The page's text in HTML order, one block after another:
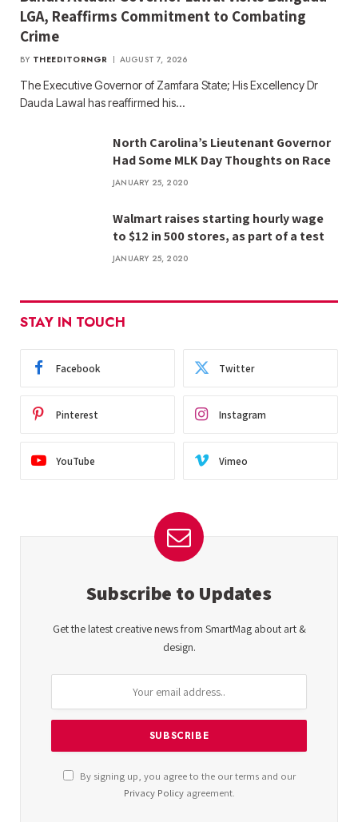
LGA, Reaffirms Commitment to Combating
Crime
BY THEEDITORNGR AUGUST 7, 2026
The Executive Governor of Zamfara State; His Excellency Dr
Dauda Lawal has reaffirmed his…
North Carolina’s Lieutenant Governor
Had Some MLK Day Thoughts on Race
JANUARY 25, 2020
Walmart raises starting hourly wage
to $12 in 500 stores, as part of a test
JANUARY 25, 2020
STAY IN TOUCH
Facebook Twitter
Pinterest Instagram
YouTube Vimeo
Subscribe to Updates
Get the latest creative news from SmartMag about art &
design.
By signing up, you agree to the our terms and our
Privacy Policyagreement.